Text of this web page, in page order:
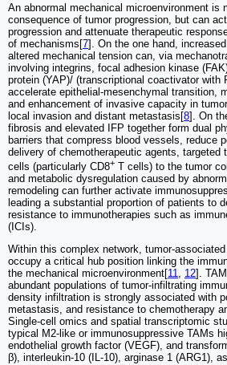
An abnormal mechanical microenvironment is
consequence of tumor progression, but can
progression and attenuate therapeutic
of mechanisms[7]. On the one hand,
altered mechanical tension can, via
involving integrins, focal adhesion kinase
protein (YAP)/ (transcriptional coactivator with
accelerate epithelial-mesenchymal transition,
and enhancement of invasive capacity in
local invasion and distant metastasis[8]. On
fibrosis and elevated IFP together form dual
barriers that compress blood vessels, reduce
delivery of chemotherapeutic agents, targeted
cells (particularly CD8+ T cells) to the tumor
and metabolic dysregulation caused by
remodeling can further activate
leading a substantial proportion of patients to
resistance to immunotherapies such as
(ICIs).
Within this complex network, tumor-
occupy a critical hub position linking the
the mechanical microenvironment[11, 12].
abundant populations of tumor-infiltrating
density infiltration is strongly associated with
metastasis, and resistance to chemotherapy
Single-cell omics and spatial transcriptomic
typical M2-like or immunosuppressive TAMs
endothelial growth factor (VEGF), and
β), interleukin-10 (IL-10), arginase 1 (ARG1),